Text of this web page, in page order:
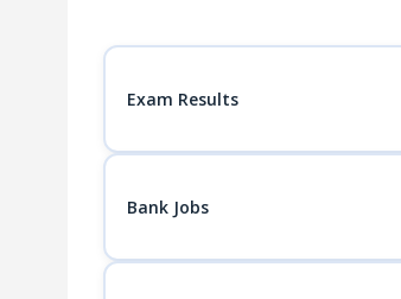
Exam Results
Bank Jobs